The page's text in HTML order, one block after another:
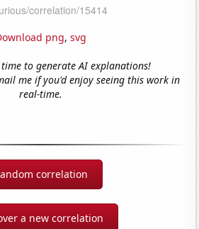
png, svg
to generate AI explanations!
me if you'd enjoy seeing this work in
real-time.
correlation
a new correlation